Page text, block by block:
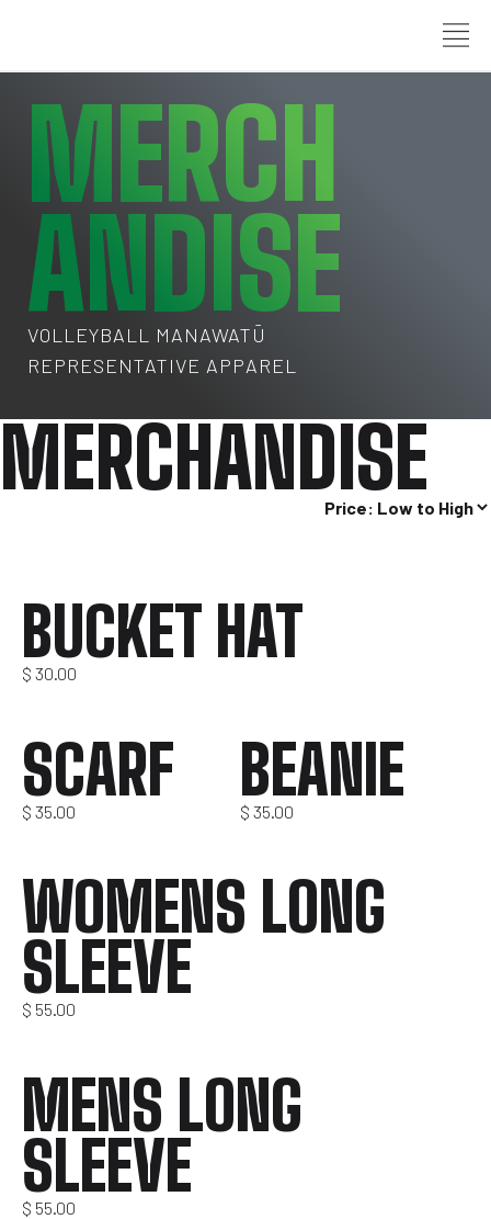
MERCH
ANDISE
VOLLEYBALL MANAWATŪ
REPRESENTATIVE APPAREL
MERCHANDISE
BUCKET HAT
$ 30.00
SCARF
$ 35.00
BEANIE
$ 35.00
WOMENS LONG
SLEEVE
$ 55.00
MENS LONG
SLEEVE
$ 55.00